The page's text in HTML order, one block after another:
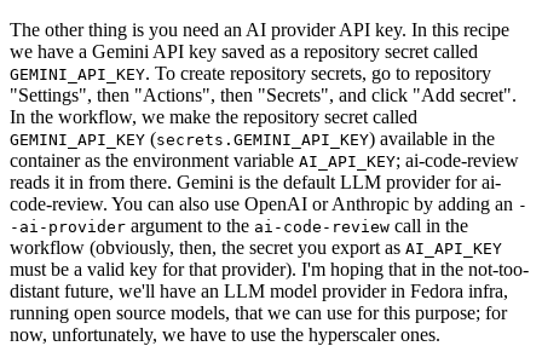
The other thing is you need an AI provider API key. In this recipe
we have a Gemini API key saved as a repository secret called
GEMINI_API_KEY. To create repository secrets, go to repository
"Settings", then "Actions", then "Secrets", and click "Add secret".
In the workflow, we make the repository secret called
GEMINI_API_KEY (secrets.GEMINI_API_KEY) available in the
container as the environment variable AI_API_KEY; ai-code-review
reads it in from there. Gemini is the default LLM provider for ai-
code-review. You can also use OpenAI or Anthropic by adding an -
-ai-provider argument to the ai-code-review call in the
workflow (obviously, then, the secret you export as AI_API_KEY
must be a valid key for that provider). I'm hoping that in the not-too-
distant future, we'll have an LLM model provider in Fedora infra,
running open source models, that we can use for this purpose; for
now, unfortunately, we have to use the hyperscaler ones.